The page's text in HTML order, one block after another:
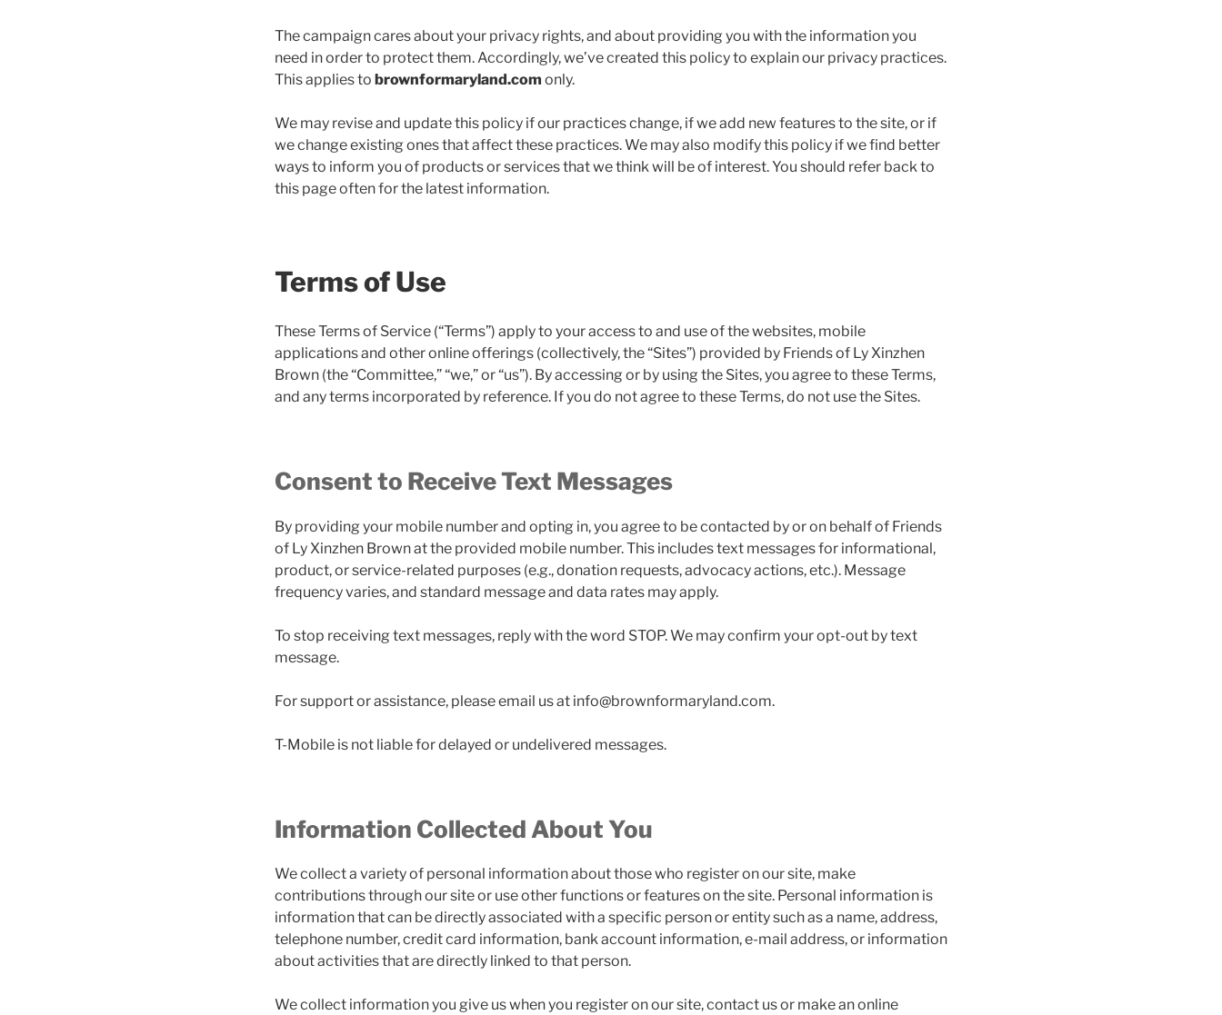
The campaign cares about your privacy rights, and about providing you with the information you
need in order to protect them. Accordingly, we’ve created this policy to explain our privacy practices.
This applies to brownformaryland.com only.
We may revise and update this policy if our practices change, if we add new features to the site, or if
we change existing ones that affect these practices. We may also modify this policy if we find better
ways to inform you of products or services that we think will be of interest. You should refer back to
this page often for the latest information.
Terms of Use
These Terms of Service (“Terms”) apply to your access to and use of the websites, mobile
applications and other online offerings (collectively, the “Sites”) provided by Friends of Ly Xinzhen
Brown (the “Committee,” “we,” or “us”). By accessing or by using the Sites, you agree to these Terms,
and any terms incorporated by reference. If you do not agree to these Terms, do not use the Sites.
Consent to Receive Text Messages
By providing your mobile number and opting in, you agree to be contacted by or on behalf of Friends
of Ly Xinzhen Brown at the provided mobile number. This includes text messages for informational,
product, or service-related purposes (e.g., donation requests, advocacy actions, etc.). Message
frequency varies, and standard message and data rates may apply.
To stop receiving text messages, reply with the word STOP. We may confirm your opt-out by text
message.
For support or assistance, please email us at info@brownformaryland.com.
T-Mobile is not liable for delayed or undelivered messages.
Information Collected About You
We collect a variety of personal information about those who register on our site, make
contributions through our site or use other functions or features on the site. Personal information is
information that can be directly associated with a specific person or entity such as a name, address,
telephone number, credit card information, bank account information, e-mail address, or information
about activities that are directly linked to that person.
We collect information you give us when you register on our site, contact us or make an online